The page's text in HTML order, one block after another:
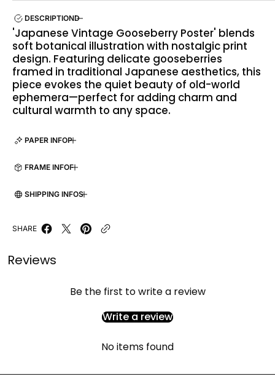
Vintage
Gooseberry
Poster
Vintage
Gooseberry
Poster
DESCRIPTION
'Japanese Vintage Gooseberry Poster' blends
soft botanical illustration with nostalgic print
design. Featuring delicate gooseberries
framed in traditional Japanese aesthetics, this
piece evokes the quiet beauty of old-world
ephemera—perfect for adding charm and
cultural warmth to any space.
PAPER INFO
FRAME INFO
SHIPPING INFO
SHARE
Reviews
Be the first to write a review
Write a review
No items found